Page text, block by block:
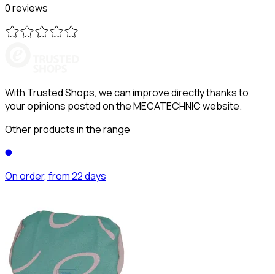
0 reviews
With Trusted Shops, we can improve directly thanks to
your opinions posted on the MECATECHNIC website.
Other products in the range
On order, from 22 days